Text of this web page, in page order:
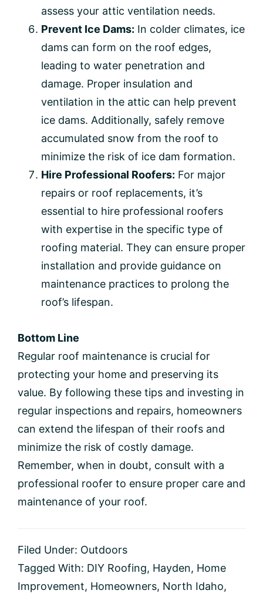
assess your attic ventilation needs.
Prevent Ice Dams: In colder climates, ice
dams can form on the roof edges,
leading to water penetration and
damage. Proper insulation and
ventilation in the attic can help prevent
ice dams. Additionally, safely remove
accumulated snow from the roof to
minimize the risk of ice dam formation.
Hire Professional Roofers: For major
repairs or roof replacements, it’s
essential to hire professional roofers
with expertise in the specific type of
roofing material. They can ensure proper
installation and provide guidance on
maintenance practices to prolong the
roof’s lifespan.
Bottom Line
Regular roof maintenance is crucial for
protecting your home and preserving its
value. By following these tips and investing in
regular inspections and repairs, homeowners
can extend the lifespan of their roofs and
minimize the risk of costly damage.
Remember, when in doubt, consult with a
professional roofer to ensure proper care and
maintenance of your roof.
Filed Under: Outdoors
Tagged With: DIY Roofing, Hayden, Home
Improvement, Homeowners, North Idaho,